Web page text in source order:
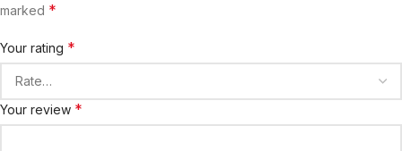
marked *
Your rating *
Your review *